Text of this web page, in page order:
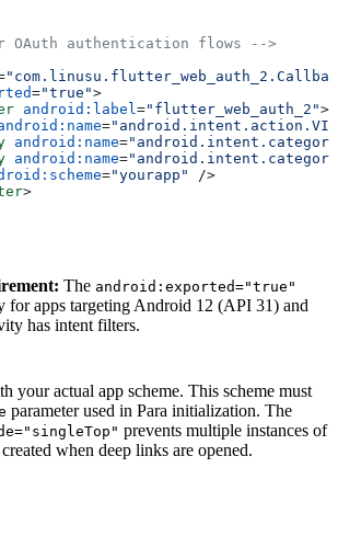
OAuth authentication flows -->
="true">
android:label ="flutter_web_auth_2">
=
android:name=
android:name=
="yourapp"
/>
>
The android:exported="true"
for apps targeting Android 12 (API 31) and
has intent filters.
your actual app scheme. This scheme must
parameter used in Para initialization. The
prevents multiple instances of
when deep links are opened.